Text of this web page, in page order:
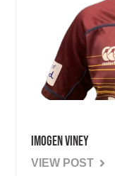
Imogen Viney
VIEW POST